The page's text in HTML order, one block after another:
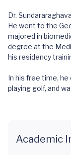
Dr.
He went to the
majored in
degree at the
his residency
In his free time,
playing golf, and
Academic